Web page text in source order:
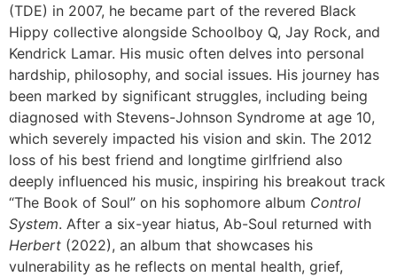
(TDE) in 2007, he became part of the revered Black
Hippy collective alongside Schoolboy Q, Jay Rock, and
Kendrick Lamar. His music often delves into personal
hardship, philosophy, and social issues. His journey has
been marked by significant struggles, including being
diagnosed with Stevens-Johnson Syndrome at age 10,
which severely impacted his vision and skin. The 2012
loss of his best friend and longtime girlfriend also
deeply influenced his music, inspiring his breakout track
“The Book of Soul” on his sophomore album Control
System. After a six-year hiatus, Ab-Soul returned with
Herbert (2022), an album that showcases his
vulnerability as he reflects on mental health, grief,